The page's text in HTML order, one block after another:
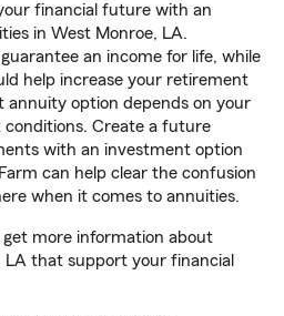
financial future with an
in West Monroe, LA.
an income for life, while
help increase your retirement
annuity option depends on your
conditions. Create a future
with an investment option
can help clear the confusion
when it comes to annuities.
get more information about
LA that support your financial